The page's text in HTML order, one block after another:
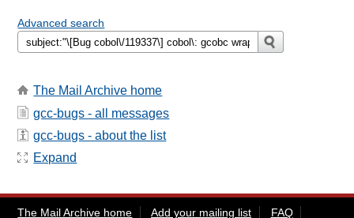
Advanced search
The Mail Archive home
gcc-bugs - all messages
gcc-bugs - about the list
Expand
The Mail Archive home Add your mailing list FAQ